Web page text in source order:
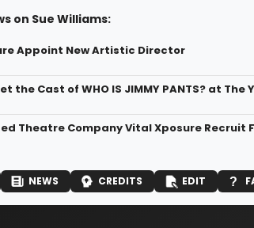
on Sue Williams:
Appoint New Artistic Director
the Cast of WHO IS JIMMY PANTS? at The
Theatre Company Vital Xposure Recruit
NEWS CREDITS EDIT